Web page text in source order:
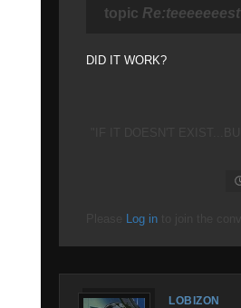
topic Re:teeeeeeest
DID IT WORK?
Log in
LOBIZON